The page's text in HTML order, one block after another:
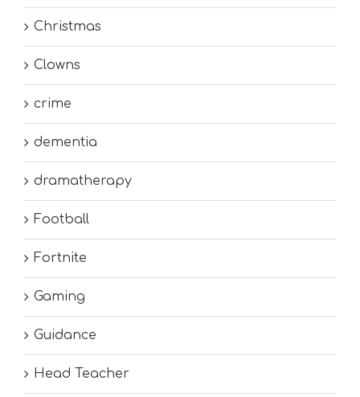
Christmas
Clowns
crime
dementia
dramatherapy
Football
Fortnite
Gaming
Guidance
Head Teacher